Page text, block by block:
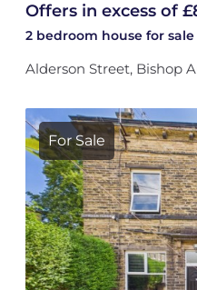
Offers in excess of
2 bedroom house for sale
Alderson Street, Bishop
For Sale